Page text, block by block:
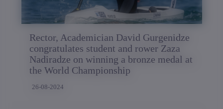
Rector, Academician David Gurgenidze
congratulates student and rower Zaza
Nadiradze on winning a bronze medal at
the World Championship
26-08-2024